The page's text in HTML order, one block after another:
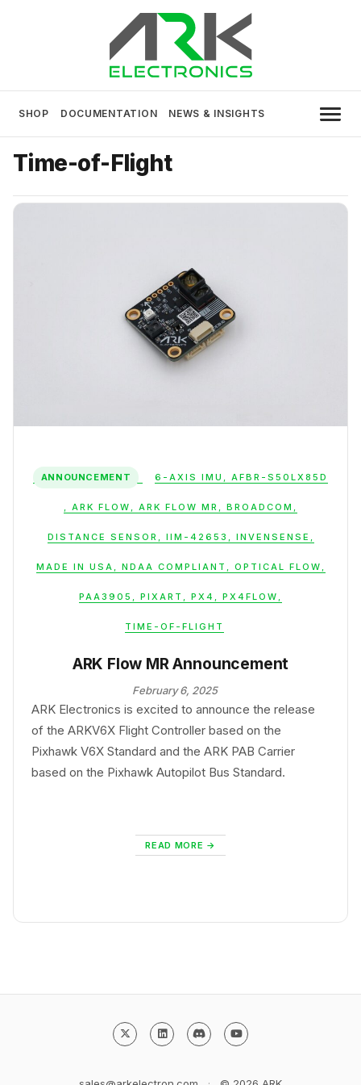
ARK Electronics
SHOP DOCUMENTATION NEWS & INSIGHTS
Time-of-Flight
ANNOUNCEMENT 6-AXIS IMU ,AFBR-S50LX85D
, ARK FLOW , ARK FLOW MR , BROADCOM ,
DISTANCE SENSOR , IIM-42653 , INVENSENSE ,
MADE IN USA , NDAA COMPLIANT , OPTICAL FLOW ,
PAA3905 , PIXART , PX4 , PX4FLOW ,
TIME-OF-FLIGHT
ARK Flow MR Announcement
February 6, 2025
ARK Electronics is excited to announce the release
of the ARKV6X Flight Controller based on the
Pixhawk V6X Standard and the ARK PAB Carrier
based on the Pixhawk Autopilot Bus Standard.
READ MORE